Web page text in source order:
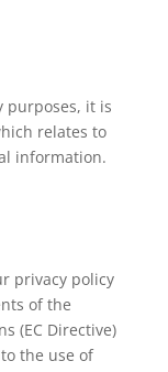
purposes, it is
relates to
information.
privacy policy
of the
(EC Directive)
the use of